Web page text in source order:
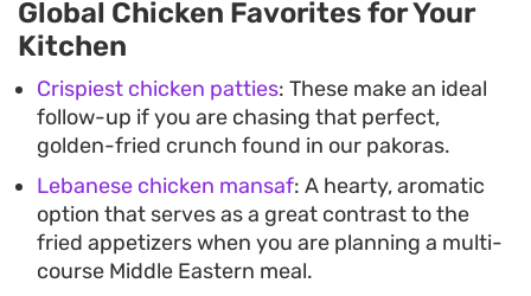
Global Chicken Favorites for Your
Kitchen
Crispiest chicken patties: These make an ideal
follow-up if you are chasing that perfect,
golden-fried crunch found in our pakoras.
Lebanese chicken mansaf: A hearty, aromatic
option that serves as a great contrast to the
fried appetizers when you are planning a multi-
course Middle Eastern meal.